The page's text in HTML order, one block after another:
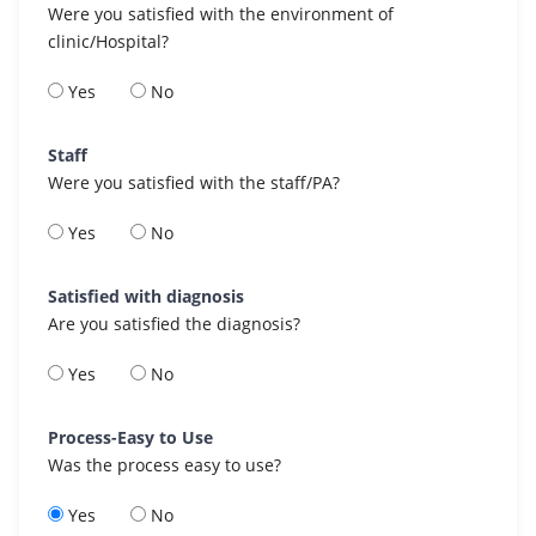
Were you satisfied with the environment of
clinic/Hospital?
Yes No
Staff
Were you satisfied with the staff/PA?
Yes No
Satisfied with diagnosis
Are you satisfied the diagnosis?
Yes No
Process-Easy to Use
Was the process easy to use?
Yes No